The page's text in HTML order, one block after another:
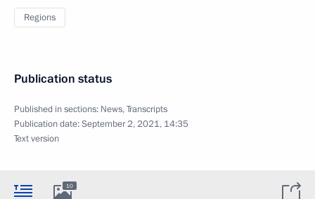
Regions
Publication status
Published in sections: News,Transcripts
Publication date:September 2, 2021, 14:35
Text version
10